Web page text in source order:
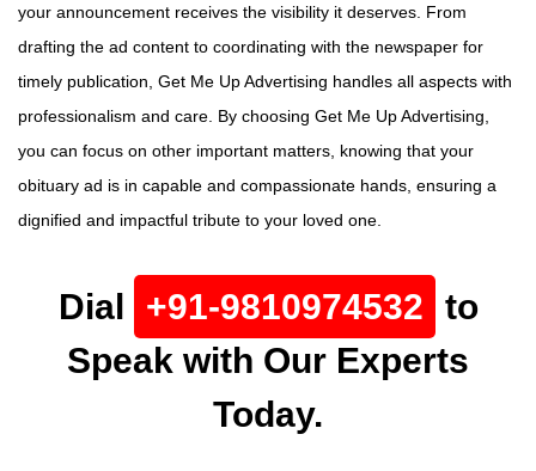
your announcement receives the visibility it deserves. From
drafting the ad content to coordinating with the newspaper for
timely publication, Get Me Up Advertising handles all aspects with
professionalism and care. By choosing Get Me Up Advertising,
you can focus on other important matters, knowing that your
obituary ad is in capable and compassionate hands, ensuring a
dignified and impactful tribute to your loved one.
Dial +91-9810974532 to
Speak with Our Experts
Today.